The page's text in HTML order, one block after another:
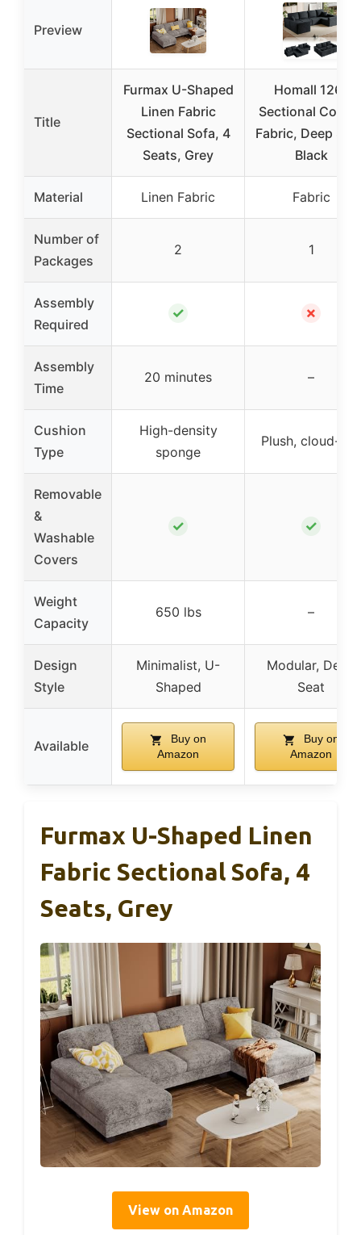
Preview
Title
Furmax U-Shaped
Linen Fabric
Sectional Sofa, 4
Seats, Grey
Homall 126″
Sectional
Fabric, Deep
Black
Material Linen Fabric Fabric
Number of
Packages
2 1
Assembly
Required
✓ ✗
Assembly
Time
20 minutes –
Cushion
Type
High-density
sponge
Plush, cloud-like
Removable
&
Washable
Covers
✓ ✓
Weight
Capacity
650 lbs –
Design
Style
Minimalist, U-
Shaped
Modular, Deep
Seat
Available
Buy on
Amazon
Buy on
Amazon
Furmax U-Shaped Linen
Fabric Sectional Sofa, 4
Seats, Grey
View on Amazon